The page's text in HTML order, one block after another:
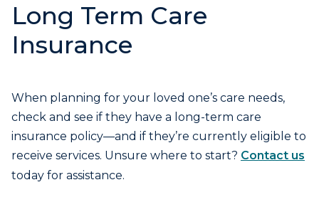
Long Term Care
Insurance
When planning for your loved one’s care needs,
check and see if they have a long-term care
insurance policy—and if they’re currently eligible to
receive services. Unsure where to start? Contact us
today for assistance.